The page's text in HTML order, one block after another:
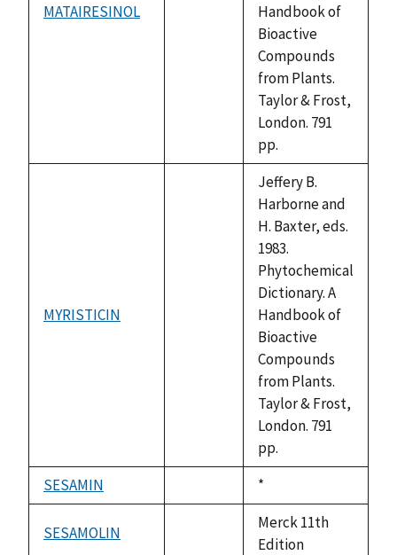
MATAIRESINOL
Handbook of
Bioactive
Compounds
from Plants.
Taylor & Frost,
London. 791
pp.
MYRISTICIN
Jeffery B.
Harborne and
H. Baxter, eds.
1983.
Phytochemical
Dictionary. A
Handbook of
Bioactive
Compounds
from Plants.
Taylor & Frost,
London. 791
pp.
SESAMIN
Duke,
1992
*
SESAMOLIN
Merck 11th
Edition